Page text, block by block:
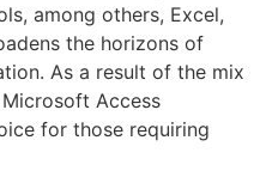
among others, Excel,
the horizons of
As a result of the mix
Access
for those requiring